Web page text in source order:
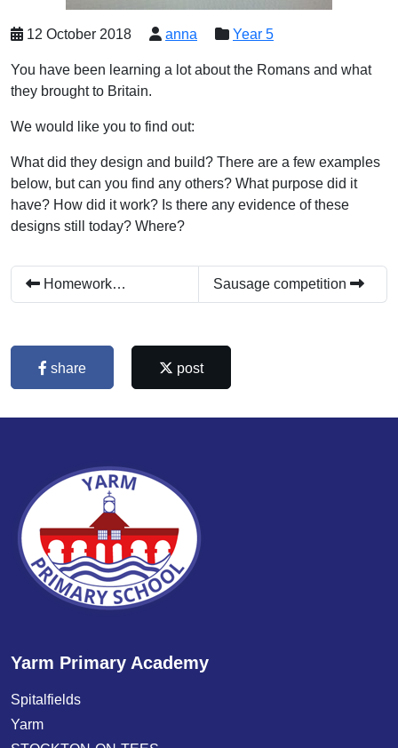
12 October 2018 anna Year 5
You have been learning a lot about the Romans and what
they brought to Britain.
We would like you to find out:
What did they design and build? There are a few examples
below, but can you find any others? What purpose did it
have? How did it work? Is there any evidence of these
designs still today? Where?
Homework… Sausage competition
share post
Yarm Primary Academy
Spitalfields
Yarm